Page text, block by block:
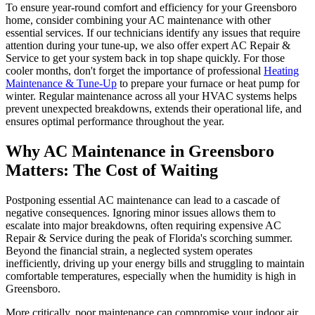
To ensure year-round comfort and efficiency for your Greensboro
home, consider combining your AC maintenance with other
essential services. If our technicians identify any issues that require
attention during your tune-up, we also offer expert AC Repair &
Service to get your system back in top shape quickly. For those
cooler months, don't forget the importance of professional Heating
Maintenance & Tune-Up to prepare your furnace or heat pump for
winter. Regular maintenance across all your HVAC systems helps
prevent unexpected breakdowns, extends their operational life, and
ensures optimal performance throughout the year.
Why AC Maintenance in Greensboro
Matters: The Cost of Waiting
Postponing essential AC maintenance can lead to a cascade of
negative consequences. Ignoring minor issues allows them to
escalate into major breakdowns, often requiring expensive AC
Repair & Service during the peak of Florida's scorching summer.
Beyond the financial strain, a neglected system operates
inefficiently, driving up your energy bills and struggling to maintain
comfortable temperatures, especially when the humidity is high in
Greensboro.
More critically, poor maintenance can compromise your indoor air